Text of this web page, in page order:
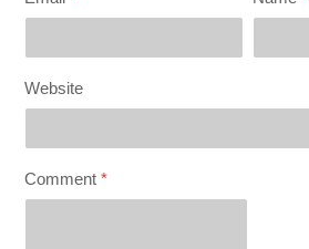
Website
Comment*